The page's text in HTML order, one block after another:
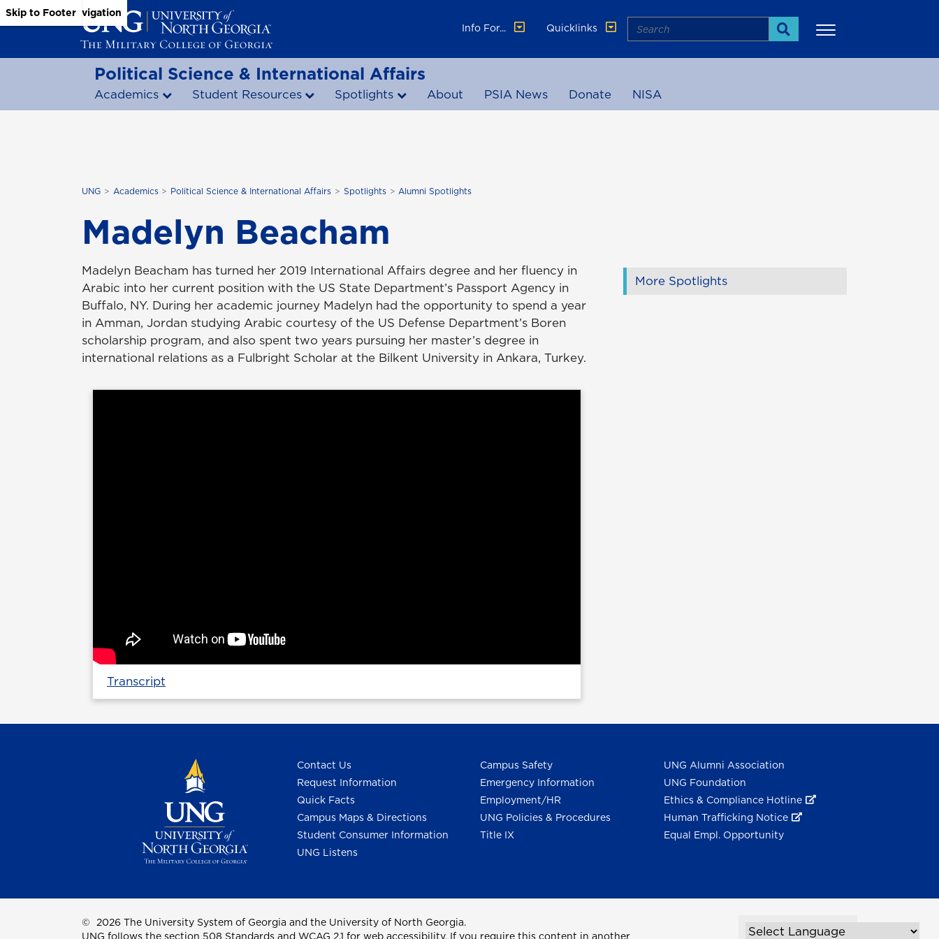
Skip to Main Content
Skip to Main Navigation
Skip to Footer
Info For...
Quicklinks Search
Search
Political Science & International Affairs
Academics Student Resources Spotlights About PSIA News Donate NISA
UNG Academics Political Science & International Affairs Spotlights Alumni Spotlights
Madelyn Beacham
Madelyn Beacham has turned her 2019 International Affairs degree and her fluency in
Arabic into her current position with the US State Department’s Passport Agency in
Buffalo, NY. During her academic journey Madelyn had the opportunity to spend a year
in Amman, Jordan studying Arabic courtesy of the US Defense Department’s Boren
scholarship program, and also spent two years pursuing her master’s degree in
international relations as a Fulbright Scholar at the Bilkent University in Ankara, Turkey.
Transcript
More Spotlights
Contact Us
Request Information
Quick Facts
Campus Maps & Directions
Student Consumer Information
UNG Listens
Campus Safety
Emergency Information
Employment/HR
UNG Policies & Procedures
Title IX
UNG Alumni Association
UNG Foundation
Ethics & Compliance Hotline
Human Trafficking Notice
Equal Empl. Opportunity
© 2026 The University System of Georgia and the University of North Georgia.
UNG follows the section 508 Standards and WCAG 2.1 for web accessibility. If you require this content in another